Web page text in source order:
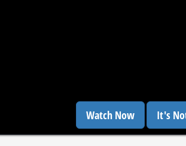
Watch Now It's